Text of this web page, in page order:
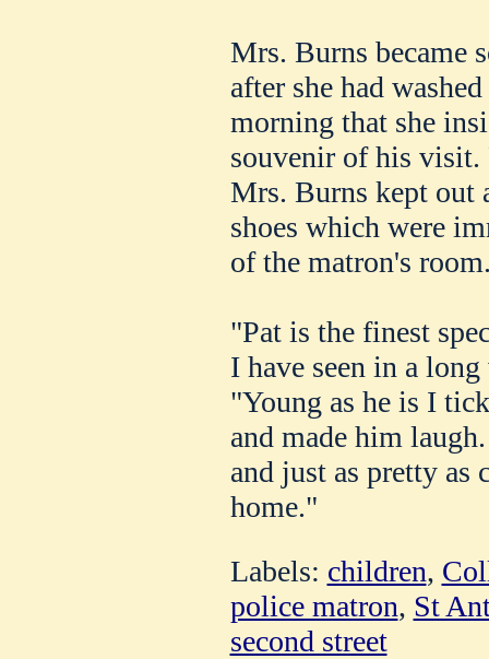
Mrs. Burns became
after she had
morning that she
souvenir of his visit.
Mrs. Burns kept
shoes which were
of the matron's
"Pat is the finest
I have seen in a
"Young as he is I
and made him
and just as pretty as
home."
Labels: children,
police matron, St
second street